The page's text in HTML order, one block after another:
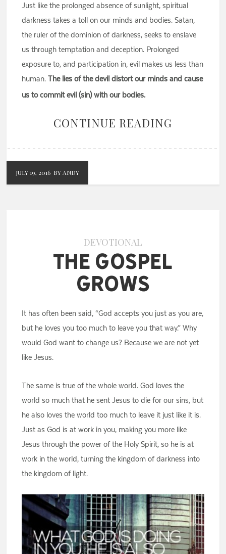
Just like the prolonged absence of sunlight, spiritual
darkness takes a toll on our minds and bodies. Satan,
the ruler of the dominion of darkness, seeks to enslave
us through temptation and deception. Prolonged
exposure to, and participation in, evil makes us less than
human.The lies of the devil distort our minds and cause
us to commit evil (sin) with our bodies.
CONTINUE READING
JULY 19, 2016 BY ANDY
DEVOTIONAL
The Gospel
Grows
It has often been said, “God accepts you just as you are,
but he loves you too much to leave you that way.” Why
would God want to change us? Because we are not yet
like Jesus.
The same is true of the whole world. God loves the
world so much that he sent Jesus to die for our sins, but
he also loves the world too much to leave it just like it is.
Just as God is at work in you, making you more like
Jesus through the power of the Holy Spirit, so he is at
work in the world, turning the kingdom of darkness into
the kingdom of light.